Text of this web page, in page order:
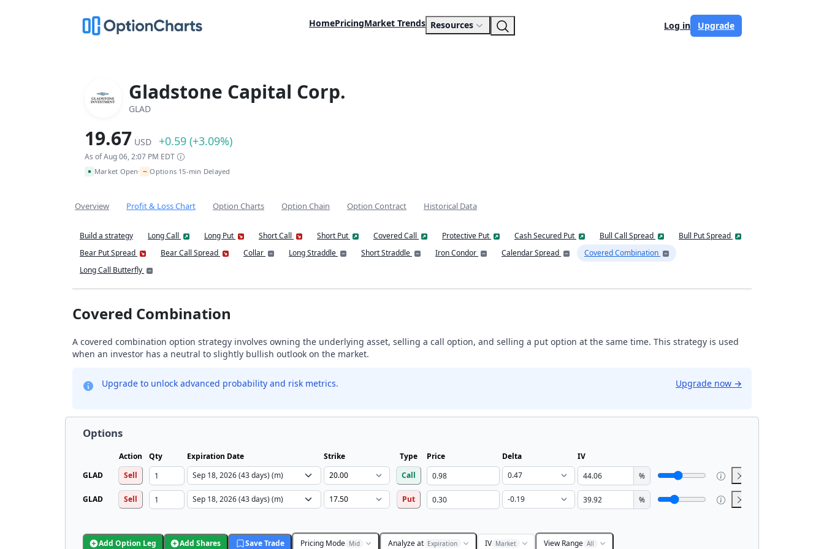
HomePricingMarket Trends Resources Log in Upgrade
Gladstone Capital Corp.
GLAD
19.67 USD +0.59 (+3.09%)
As of Aug 06, 2:07 PM EDT
Market Open• ~ Options 15-min Delayed
Overview Profit & Loss Chart Option Charts Option Chain Option Contract Historical Data
Build a strategy Long Call Long Put Short Call Short Put Covered Call Protective Put Cash Secured Put Bull Call Spread
Bull Put Spread
Bear Put Spread
Bear Call Spread Collar Long Straddle Short Straddle Iron Condor Calendar Spread
Covered Combination
Long Call Butterfly
Covered Combination
A covered combination option strategy involves owning the underlying asset, selling a call option, and selling a put option at the same time. This strategy is used
when an investor has a neutral to slightly bullish outlook on the market.
Upgrade to unlock advanced probability and risk metrics. Upgrade now →
Options
Action Qty Expiration Date Strike Type Price Delta
IV
GLAD
Sell Call %
GLAD Sell Put %
Add Option Leg Add Shares Save Trade Pricing Mode Mid Analyze at Expiration IV Market View Range All